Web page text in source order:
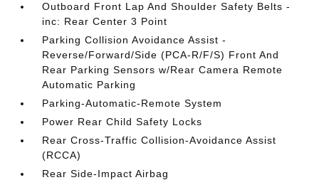
Outboard Front Lap And Shoulder Safety Belts -
inc: Rear Center 3 Point
Parking Collision Avoidance Assist -
Reverse/Forward/Side (PCA-R/F/S) Front And
Rear Parking Sensors w/Rear Camera Remote
Automatic Parking
Parking-Automatic-Remote System
Power Rear Child Safety Locks
Rear Cross-Traffic Collision-Avoidance Assist
(RCCA)
Rear Side-Impact Airbag